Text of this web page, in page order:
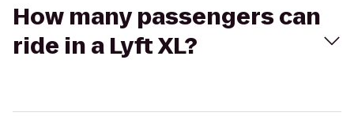
How many passengers can
ride in a Lyft XL?